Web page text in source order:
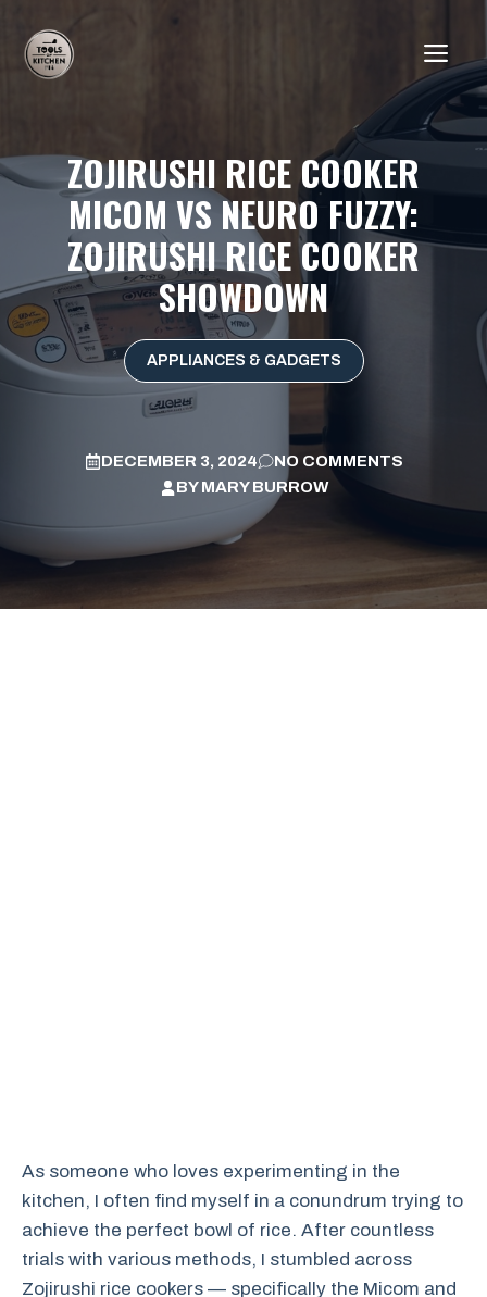
content
ZOJIRUSHI RICE COOKER
MICOM VS NEURO FUZZY:
ZOJIRUSHI RICE COOKER
SHOWDOWN
APPLIANCES & GADGETS
DECEMBER 3, 2024
NO COMMENTS
BYMARY BURROW
As someone who loves experimenting in the
kitchen, I often find myself in a conundrum trying to
achieve the perfect bowl of rice. After countless
trials with various methods, I stumbled across
Zojirushi rice cookers — specifically the Micom and